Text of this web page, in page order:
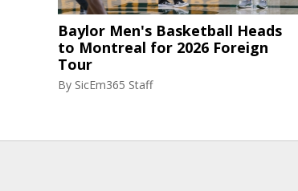
Baylor Men's Basketball Heads
to Montreal for 2026 Foreign
Tour
By SicEm365 Staff